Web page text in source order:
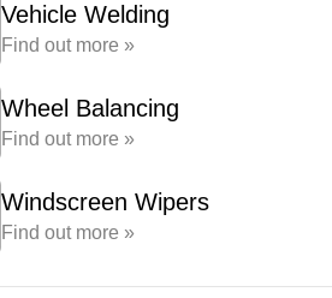
Vehicle Welding
Find out more »
Wheel Balancing
Find out more »
Windscreen Wipers
Find out more »